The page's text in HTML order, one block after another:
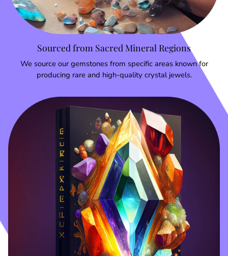
Sourced from Sacred Mineral Regions
We source our gemstones from specific areas known for
producing rare and high-quality crystal jewels.